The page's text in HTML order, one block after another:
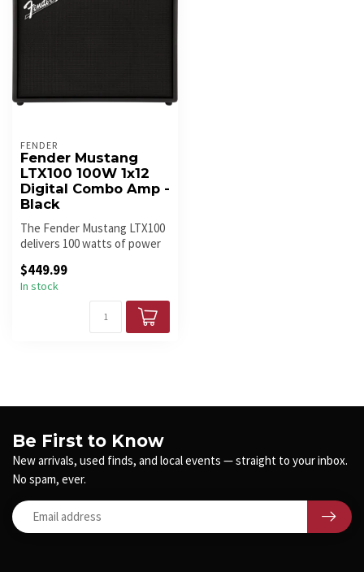
FENDER
Fender Mustang
LTX100 100W 1x12
Digital Combo Amp -
Black
The Fender Mustang LTX100
delivers 100 watts of power
$449.99
In stock
Be First to Know
New arrivals, used finds, and local events — straight to your inbox.
No spam, ever.